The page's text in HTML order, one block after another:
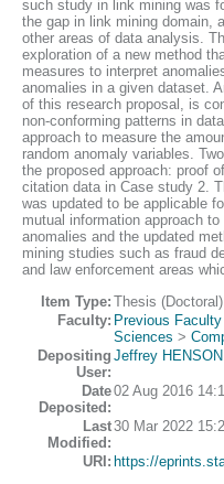
such study in link mining was
the gap in link mining domain,
other areas of data analysis.
exploration of a new method
measures to interpret
anomalies in a given dataset.
of this research proposal, is
non-conforming patterns in
approach to measure the
random anomaly variables.
the proposed approach: proof
citation data in Case study 2.
was updated to be applicable
mutual information approach
anomalies and the updated
mining studies such as fraud
and law enforcement areas
Item Type: Thesis (Doctoral)
Faculty: Previous
Sciences >
Depositing
User:
Jeffrey HENSON
Date
Deposited:
02 Aug 2016
Last
Modified:
30 Mar 2022
URI: https://